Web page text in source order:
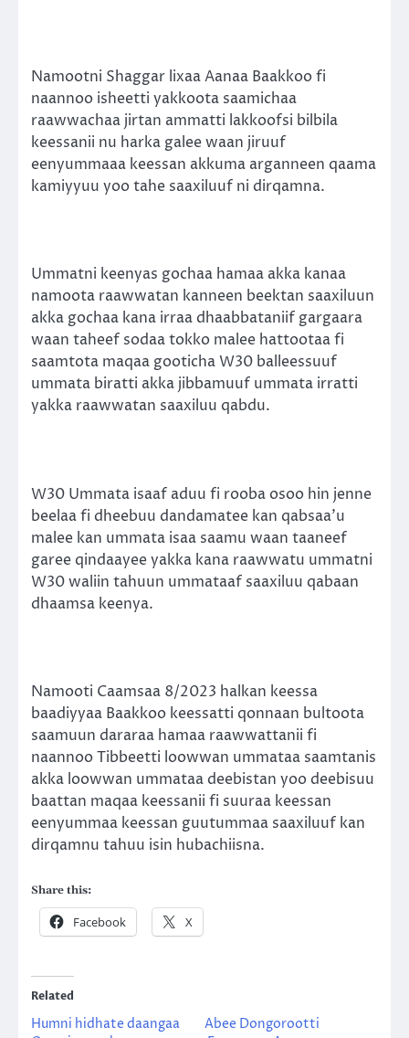
Namootni Shaggar lixaa Aanaa Baakkoo fi
naannoo isheetti yakkoota saamichaa
raawwachaa jirtan ammatti lakkoofsi bilbila
keessanii nu harka galee waan jiruuf
eenyummaaa keessan akkuma arganneen qaama
kamiyyuu yoo tahe saaxiluuf ni dirqamna.
Ummatni keenyas gochaa hamaa akka kanaa
namoota raawwatan kanneen beektan saaxiluun
akka gochaa kana irraa dhaabbataniif gargaara
waan taheef sodaa tokko malee hattootaa fi
saamtota maqaa gooticha W30 balleessuuf
ummata biratti akka jibbamuuf ummata irratti
yakka raawwatan saaxiluu qabdu.
W30 Ummata isaaf aduu fi rooba osoo hin jenne
beelaa fi dheebuu dandamatee kan qabsaa’u
malee kan ummata isaa saamu waan taaneef
garee qindaayee yakka kana raawwatu ummatni
W30 waliin tahuun ummataaf saaxiluu qabaan
dhaamsa keenya.
Namooti Caamsaa 8/2023 halkan keessa
baadiyyaa Baakkoo keessatti qonnaan bultoota
saamuun dararaa hamaa raawwattanii fi
naannoo Tibbeetti loowwan ummataa saamtanis
akka loowwan ummataa deebistan yoo deebisuu
baattan maqaa keessanii fi suuraa keessan
eenyummaa keessan guutummaa saaxiluuf kan
dirqamnu tahuu isin hubachiisna.
Share this:
Facebook X
Related
Humni hidhate daangaa
Abee Dongorootti